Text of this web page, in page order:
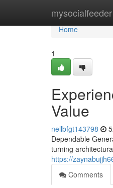
mysocialfeeder
Home
Home
1
Value
nellbfgt143798
Dependable
turning
https://
Comments